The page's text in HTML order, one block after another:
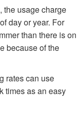
the usage charge
day or year. For
than there is on
because of the
rates can use
times as an easy